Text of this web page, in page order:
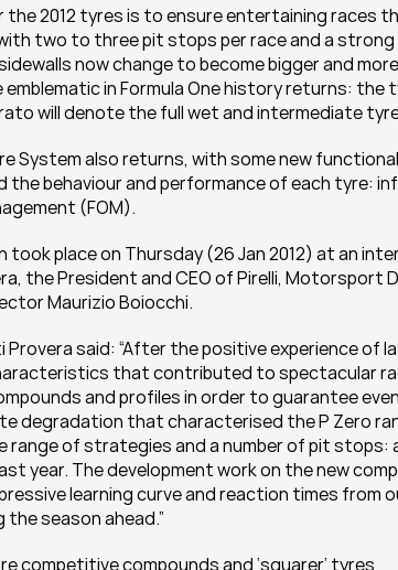
2012 tyres is to ensure entertaining races
two to three pit stops per race and a
now change to become bigger and
in Formula One history returns: the
will denote the full wet and intermediate
System also returns, with some new
the behaviour and performance of each tyre:
(FOM).
took place on Thursday (26 Jan 2012) at an
the President and CEO of Pirelli, Motorsport
Maurizio Boiocchi.
said: “After the positive experience of
that contributed to spectacular
and profiles in order to guarantee
degradation that characterised the P Zero
range of strategies and a number of pit
year. The development work on the new
learning curve and reaction times from
season ahead.”
competitive compounds and ‘squarer’ tyres